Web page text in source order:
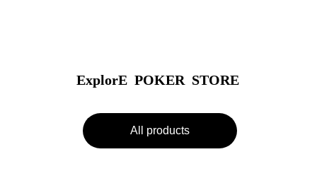
ExplorE  POKER  STORE
All products